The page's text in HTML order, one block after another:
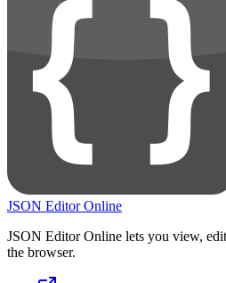
JSON Editor Online
JSON Editor Online lets you view,
the browser.